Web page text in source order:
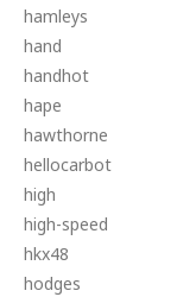
hamleys
hand
handhot
hape
hawthorne
hellocarbot
high
high-speed
hkx48
hodges